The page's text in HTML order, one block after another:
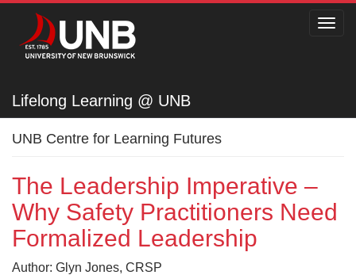
Lifelong Learning @ UNB
Lifelong Learning @ UNB
UNB Centre for Learning Futures
The Leadership Imperative –
Why Safety Practitioners Need
Formalized Leadership
Author: Glyn Jones, CRSP